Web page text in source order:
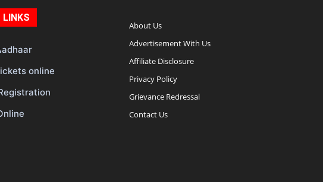
LINKS
online
About Us
Advertisement With Us
Affiliate Disclosure
Privacy Policy
Grievance Redressal
Contact Us